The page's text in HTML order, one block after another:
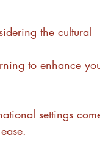
the cultural
to enhance
settings